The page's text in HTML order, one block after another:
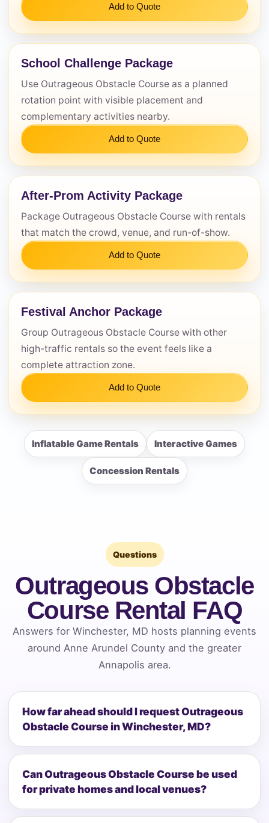
Add to Quote
School Challenge Package
Use Outrageous Obstacle Course as a planned
rotation point with visible placement and
complementary activities nearby.
Add to Quote
After-Prom Activity Package
Package Outrageous Obstacle Course with rentals
that match the crowd, venue, and run-of-show.
Add to Quote
Festival Anchor Package
Group Outrageous Obstacle Course with other
high-traffic rentals so the event feels like a
complete attraction zone.
Add to Quote
Inflatable Game Rentals Interactive Games
Concession Rentals
Questions
Outrageous Obstacle
Course Rental FAQ
Answers for Winchester, MD hosts planning events
around Anne Arundel County and the greater
Annapolis area.
How far ahead should I request Outrageous
Obstacle Course in Winchester, MD?
Can Outrageous Obstacle Course be used
for private homes and local venues?